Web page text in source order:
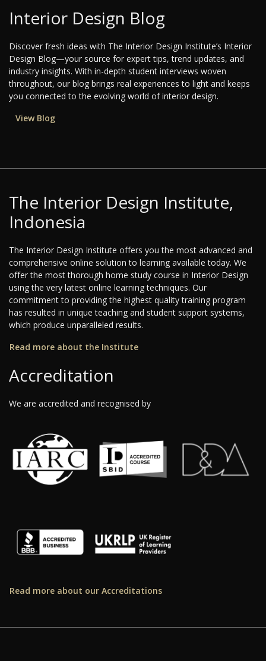
Interior Design Blog
Discover fresh ideas with The Interior Design Institute’s Interior
Design Blog—your source for expert tips, trend updates, and
industry insights. With in-depth student interviews woven
throughout, our blog brings real experiences to light and keeps
you connected to the evolving world of interior design.
View Blog
The Interior Design Institute,
Indonesia
The Interior Design Institute offers you the most advanced and
comprehensive online solution to learning available today. We
offer the most thorough home study course in Interior Design
using the very latest online learning techniques. Our
commitment to providing the highest quality training program
has resulted in unique teaching and student support systems,
which produce unparalleled results.
Read more about the Institute
Accreditation
We are accredited and recognised by
Read more about our Accreditations